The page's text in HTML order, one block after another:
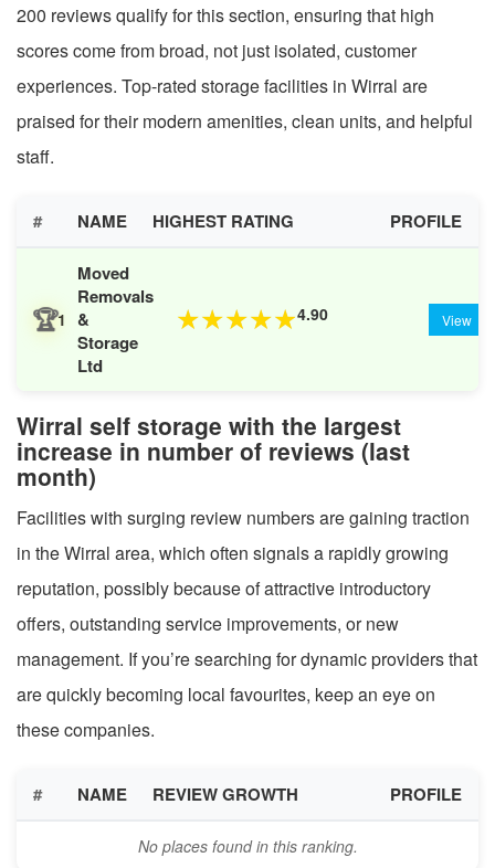
200 reviews qualify for this section, ensuring that high
scores come from broad, not just isolated, customer
experiences. Top-rated storage facilities in Wirral are
praised for their modern amenities, clean units, and helpful
staff.
# NAME HIGHEST RATING PROFILE
🏆1
Moved
Removals
&
Storage
Ltd
★★★★★4.90 View
Wirral self storage with the largest
increase in number of reviews (last
month)
Facilities with surging review numbers are gaining traction
in the Wirral area, which often signals a rapidly growing
reputation, possibly because of attractive introductory
offers, outstanding service improvements, or new
management. If you’re searching for dynamic providers that
are quickly becoming local favourites, keep an eye on
these companies.
# NAME REVIEW GROWTH PROFILE
No places found in this ranking.